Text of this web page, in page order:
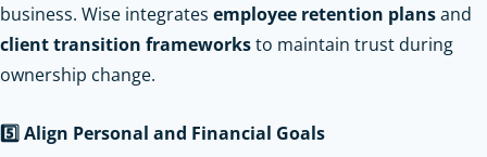
business. Wise integrates employee retention plansand
client transition frameworksto maintain trust during
ownership change.
5️Align Personal and Financial Goals